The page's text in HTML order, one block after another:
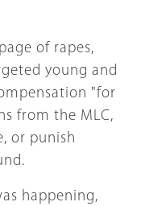
of rapes,
young and
"for
from the MLC,
or punish
happening,